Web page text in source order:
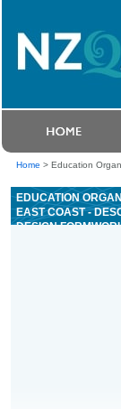
Home > Education
EDUCATION
EAST COAST -
DESIGN